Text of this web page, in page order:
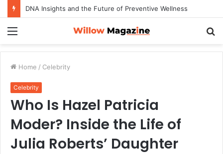
DNA Insights and the Future of Preventive Wellness
Home / Celebrity
Celebrity
Who Is Hazel Patricia
Moder? Inside the Life of
Julia Roberts’ Daughter